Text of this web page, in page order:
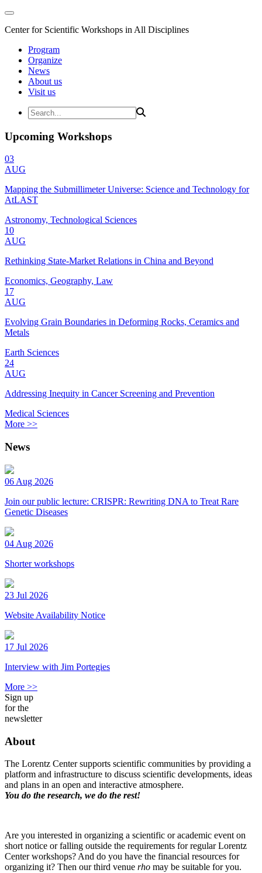
Center for Scientific Workshops in All Disciplines
Program
Organize
News
About us
Visit us
Upcoming Workshops
03
AUG
Mapping the Submillimeter Universe: Science and Technology for
AtLAST
Astronomy, Technological Sciences
10
AUG
Rethinking State-Market Relations in China and Beyond
Economics, Geography, Law
17
AUG
Evolving Grain Boundaries in Deforming Rocks, Ceramics and
Metals
Earth Sciences
24
AUG
Addressing Inequity in Cancer Screening and Prevention
Medical Sciences
More >>
News
06 Aug 2026
Join our public lecture: CRISPR: Rewriting DNA to Treat Rare
Genetic Diseases
04 Aug 2026
Shorter workshops
23 Jul 2026
Website Availability Notice
17 Jul 2026
Interview with Jim Portegies
More >>
Sign up
for the
newsletter
About
The Lorentz Center supports scientific communities by providing a
platform and infrastructure to discuss scientific developments, ideas
and plans in an open and interactive atmosphere.
You do the research, we do the rest!
Are you interested in organizing a scientific or academic event on
short notice or falling outside the requirements for regular Lorentz
Center workshops? And do you have the financial resources for
organizing it? Then our third venue rho may be suitable for you.